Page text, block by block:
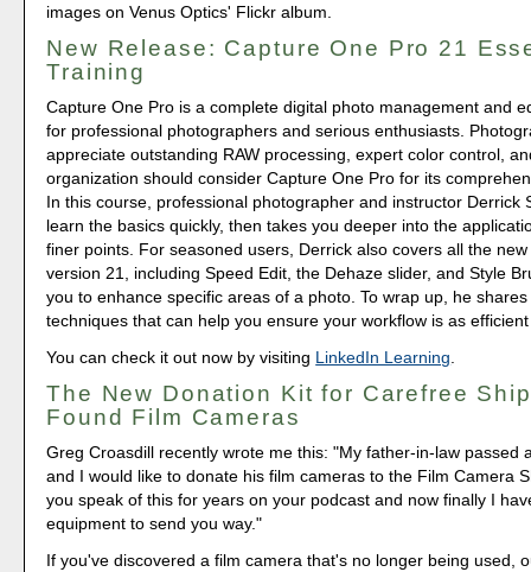
images on Venus Optics' Flickr album.
New Release: Capture One Pro 21
Training
Capture One Pro is a complete digital photo management and
for professional photographers and serious enthusiasts.
appreciate outstanding RAW processing, expert color control,
organization should consider Capture One Pro for its
In this course, professional photographer and instructor Derrick
learn the basics quickly, then takes you deeper into the
finer points. For seasoned users, Derrick also covers all the
version 21, including Speed Edit, the Dehaze slider, and Style
you to enhance specific areas of a photo. To wrap up, he
techniques that can help you ensure your workflow is as
You can check it out now by visiting LinkedIn Learning
The New Donation Kit for Carefree
Found Film Cameras
Greg Croasdill recently wrote me this: "My father-in-law passed
and I would like to donate his film cameras to the Film Camera
you speak of this for years on your podcast and now finally I
equipment to send you way."
If you've discovered a film camera that's no longer being used,